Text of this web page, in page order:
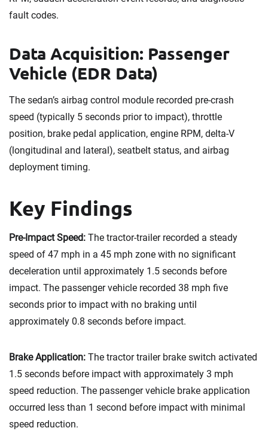
fault codes.
Data Acquisition: Passenger
Vehicle (EDR Data)
The sedan’s airbag control module recorded pre-crash
speed (typically 5 seconds prior to impact), throttle
position, brake pedal application, engine RPM, delta-V
(longitudinal and lateral), seatbelt status, and airbag
deployment timing.
Key Findings
Pre-Impact Speed: The tractor-trailer recorded a steady
speed of 47 mph in a 45 mph zone with no significant
deceleration until approximately 1.5 seconds before
impact. The passenger vehicle recorded 38 mph five
seconds prior to impact with no braking until
approximately 0.8 seconds before impact.
Brake Application: The tractor trailer brake switch activated
1.5 seconds before impact with approximately 3 mph
speed reduction. The passenger vehicle brake application
occurred less than 1 second before impact with minimal
speed reduction.